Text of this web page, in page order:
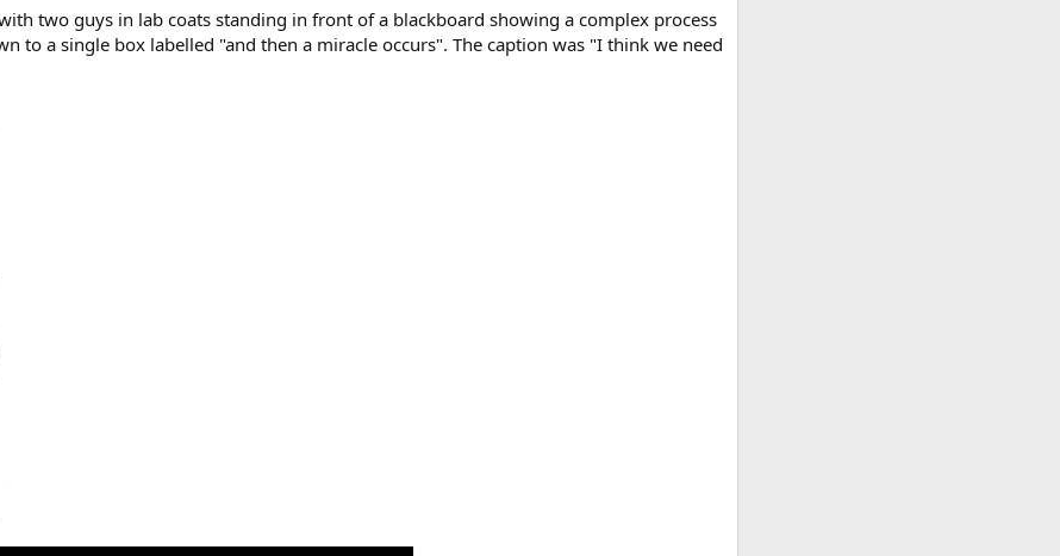
two guys in lab coats standing in front of a blackboard showing a complex process
to a single box labelled "and then a miracle occurs". The caption was "I think we need